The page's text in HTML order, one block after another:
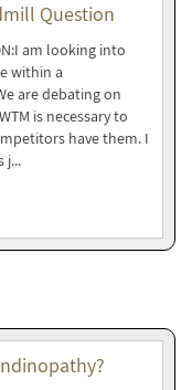
Question
am looking into
within a
are debating on
is necessary to
have them. I
j...